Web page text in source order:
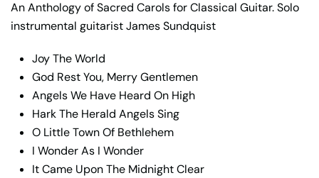
An Anthology of Sacred Carols for Classical Guitar. Solo
instrumental guitarist James Sundquist
Joy The World
God Rest You, Merry Gentlemen
Angels We Have Heard On High
Hark The Herald Angels Sing
O Little Town Of Bethlehem
I Wonder As I Wonder
It Came Upon The Midnight Clear